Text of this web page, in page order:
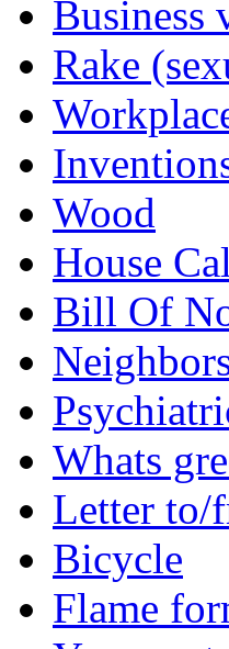
Business
Rake
Wood
House
Bill Of
Whats
Letter to/
Bicycle
Flame